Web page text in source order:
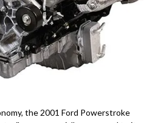
the 2001 Ford Powerstroke